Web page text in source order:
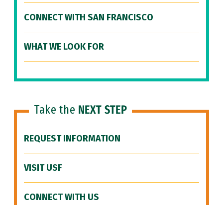
CONNECT WITH SAN FRANCISCO
WHAT WE LOOK FOR
Take the NEXT STEP
REQUEST INFORMATION
VISIT USF
CONNECT WITH US